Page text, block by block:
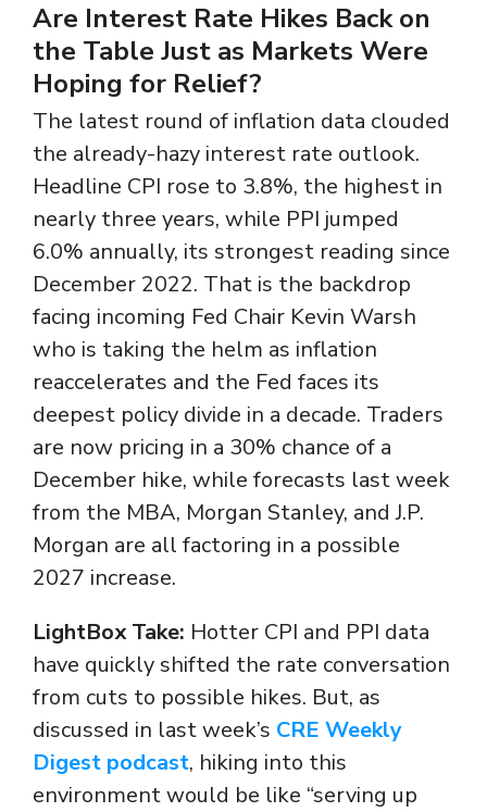
Are Interest Rate Hikes Back on
the Table Just as Markets Were
Hoping for Relief?
The latest round of inflation data clouded
the already-hazy interest rate outlook.
Headline CPI rose to 3.8%, the highest in
nearly three years, while PPI jumped
6.0% annually, its strongest reading since
December 2022. That is the backdrop
facing incoming Fed Chair Kevin Warsh
who is taking the helm as inflation
reaccelerates and the Fed faces its
deepest policy divide in a decade. Traders
are now pricing in a 30% chance of a
December hike, while forecasts last week
from the MBA, Morgan Stanley, and J.P.
Morgan are all factoring in a possible
2027 increase.
LightBox Take: Hotter CPI and PPI data
have quickly shifted the rate conversation
from cuts to possible hikes. But, as
discussed in last week’s CRE Weekly
Digest podcast, hiking into this
environment would be like “serving up